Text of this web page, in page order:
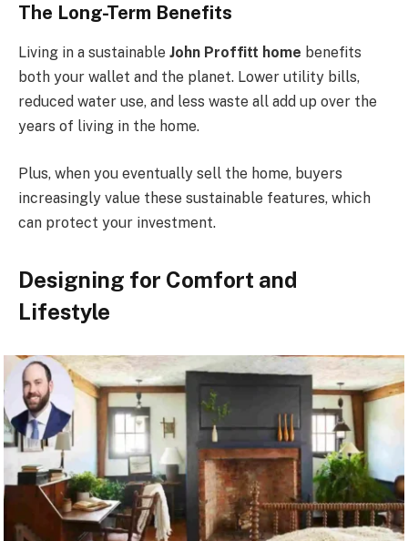
The Long-Term Benefits
Living in a sustainable John Proffitt home benefits
both your wallet and the planet. Lower utility bills,
reduced water use, and less waste all add up over the
years of living in the home.
Plus, when you eventually sell the home, buyers
increasingly value these sustainable features, which
can protect your investment.
Designing for Comfort and
Lifestyle